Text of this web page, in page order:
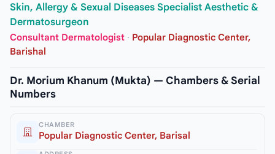
Skin, Allergy & Sexual Diseases Specialist Aesthetic &
Dermatosurgeon
Consultant Dermatologist · Popular Diagnostic Center,
Barishal
Dr. Morium Khanum (Mukta) — Chambers & Serial
Numbers
CHAMBER
Popular Diagnostic Center, Barisal